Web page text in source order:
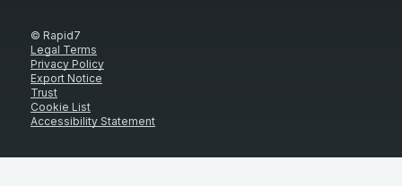
© Rapid7
Legal Terms
Privacy Policy
Export Notice
Trust
Cookie List
Accessibility Statement